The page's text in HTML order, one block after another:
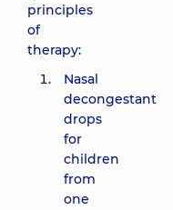
principles
of
therapy:
Nasal
decongestant
drops
for
children
from
one